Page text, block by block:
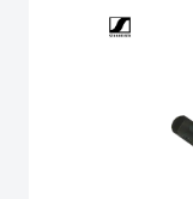
Audio-Technica
allowing for full-
Audio-Technica